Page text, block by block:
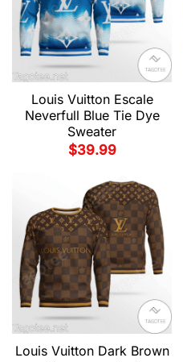
Louis Vuitton Escale
Neverfull Blue Tie Dye
Sweater
$39.99
Louis Vuitton Dark Brown